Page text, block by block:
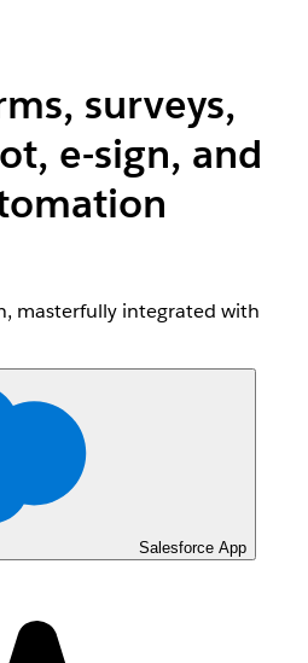
surveys,
e-sign, and
masterfully integrated with
Salesforce App